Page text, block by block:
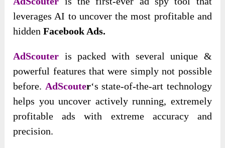
leverages AI to uncover the most profitable and
hidden Facebook Ads.
AdScouter is packed with several unique &
powerful features that were simply not possible
before. AdScouter‘s state-of-the-art technology
helps you uncover actively running, extremely
profitable ads with extreme accuracy and
precision.